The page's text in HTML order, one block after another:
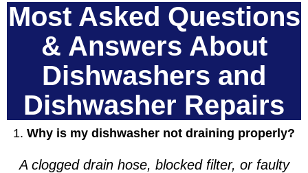
Most Asked Questions
& Answers About
Dishwashers and
Dishwasher Repairs
1. Why is my dishwasher not draining properly?
A clogged drain hose, blocked filter, or faulty